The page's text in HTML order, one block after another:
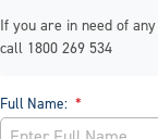
If you are in need of
call 1800 269 534
Full Name: